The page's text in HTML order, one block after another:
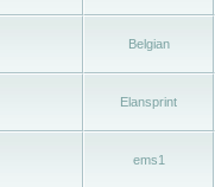
Belgian
Elansprint
ems1